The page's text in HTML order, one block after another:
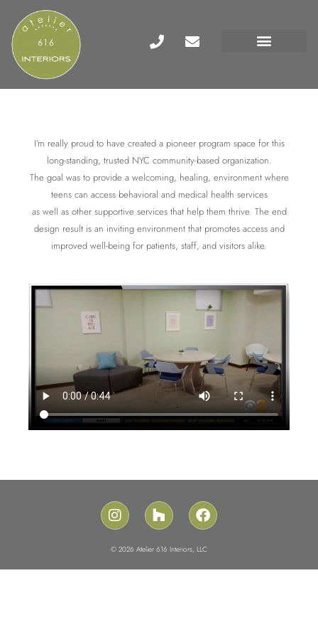
I’m really proud to have created a pioneer program space for this
long-standing, trusted NYC community-based organization.
The goal was to provide a welcoming, healing, environment where
teens can access behavioral and medical health services
as well as other supportive services that help them thrive. The end
design result is an inviting environment that promotes access and
improved well-being for patients, staff, and visitors alike.
© 2026 Atelier 616 Interiors, LLC